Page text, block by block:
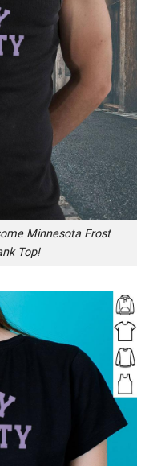
Minnesota Frost
Top!